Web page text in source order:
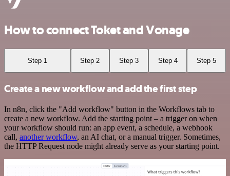
How to connect Toket and Vonage
Step 1 Step 2 Step 3 Step 4 Step 5
Create a new workflow and add the first step
In n8n, click the "Add workflow" button in the Workflows tab to
create a new workflow. Add the starting point – a trigger on when
your workflow should run: an app event, a schedule, a webhook
call, another workflow, an AI chat, or a manual trigger. Sometimes,
the HTTP Request node might already serve as your starting point.